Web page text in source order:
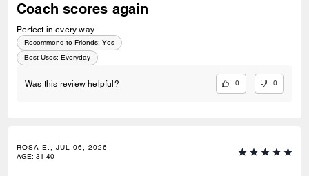
Coach scores again
Perfect in every way
Recommend to Friends: Yes
Best Uses: Everyday
Was this review helpful? 0 0
ROSA E., JUL 06, 2026
AGE: 31-40